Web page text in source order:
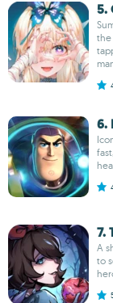
5.
the
6.
7.
A
to